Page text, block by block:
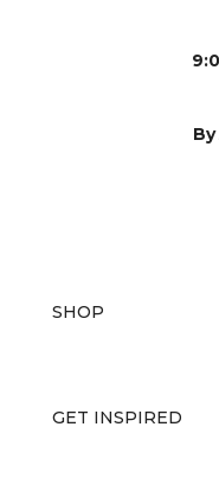
SHOP
GET INSPIRED